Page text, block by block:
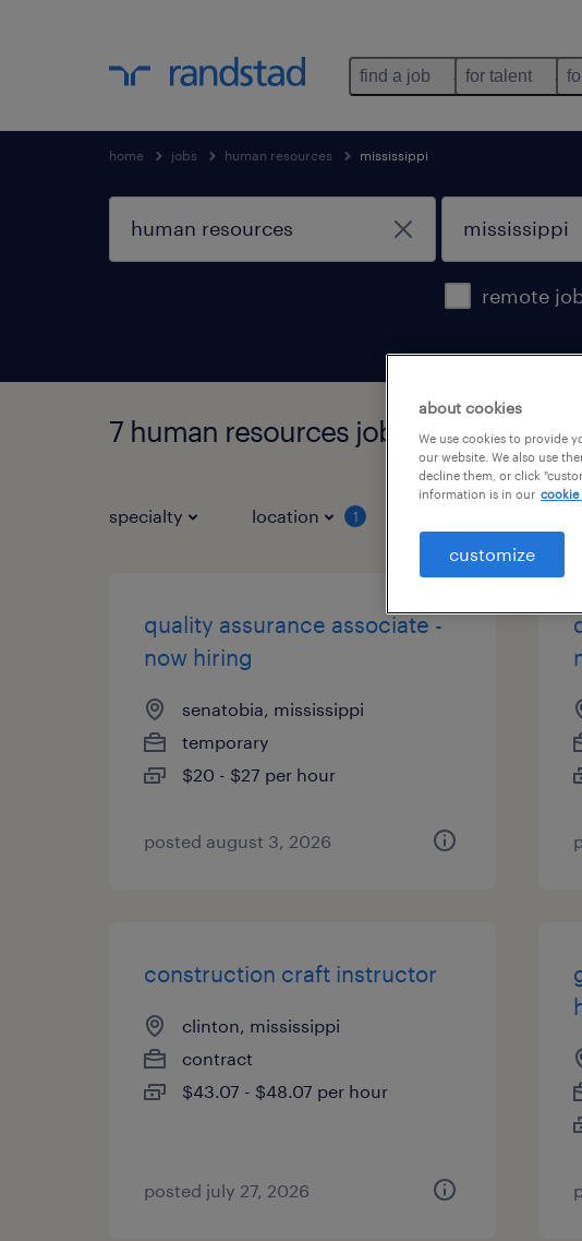
find a job for talent
home jobs human resources mississippi
remote
7 human resources jobs found in
specialty location 1
quality assurance associate -
now hiring
senatobia, mississippi
temporary
$20 - $27 per hour
posted august 3, 2026
construction craft instructor
clinton, mississippi
contract
$43.07 - $48.07 per hour
posted july 27, 2026
about cookies
We use cookies to provide
our website. We also use
decline them, or click
information is in our cookie
customize